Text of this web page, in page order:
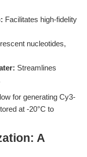
Facilitates high-fidelity
nucleotides,
Streamlines
for generating Cy3-
at -20°C to
A